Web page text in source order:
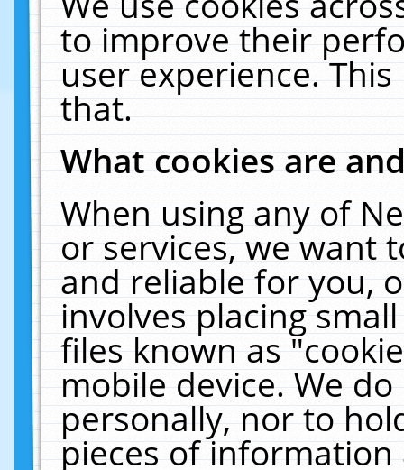
to improve their
user experience.
that.
What cookies are
When using any of
or services, we want
and reliable for you,
involves placing
files known as
mobile device. We
personally, nor to
pieces of